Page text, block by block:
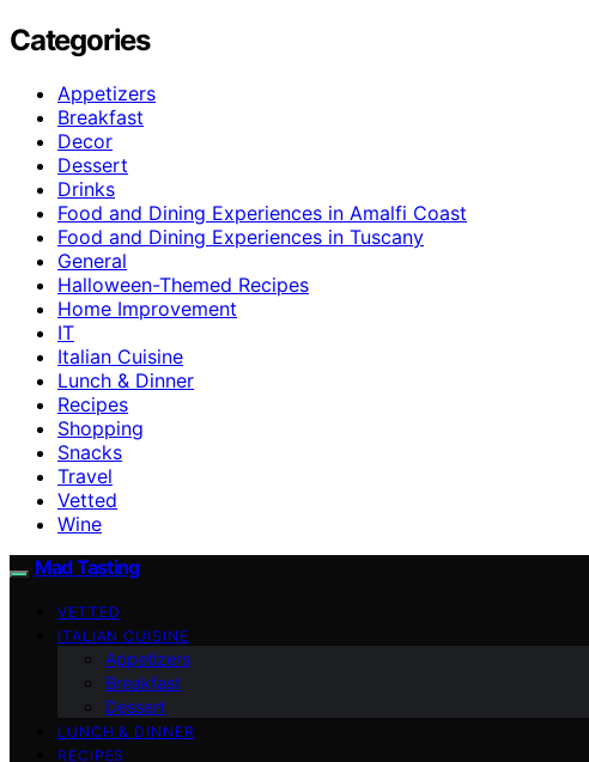
Categories
Appetizers
Breakfast
Decor
Dessert
Drinks
Food and Dining Experiences in Amalfi Coast
Food and Dining Experiences in Tuscany
General
Halloween-Themed Recipes
Home Improvement
IT
Italian Cuisine
Lunch & Dinner
Recipes
Shopping
Snacks
Travel
Vetted
Wine
Mad Tasting
VETTED
ITALIAN CUISINE
Appetizers
Breakfast
Dessert
LUNCH & DINNER
RECIPES